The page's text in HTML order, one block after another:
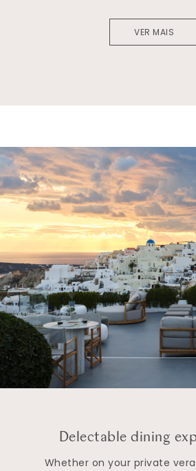
VER MAIS
Delectable dining
Whether on your private